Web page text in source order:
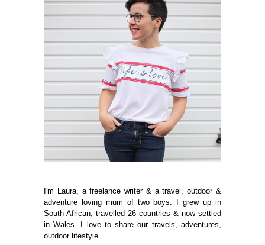
I'm Laura, a freelance writer & a travel, outdoor &
adventure loving mum of two boys. I grew up in
South African, travelled 26 countries & now settled
in Wales. I love to share our travels, adventures,
outdoor lifestyle.